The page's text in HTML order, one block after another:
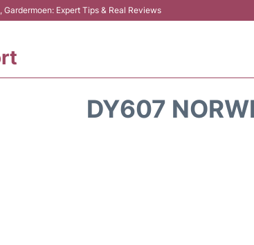
Gardermoen: Expert Tips & Real Reviews
DY607